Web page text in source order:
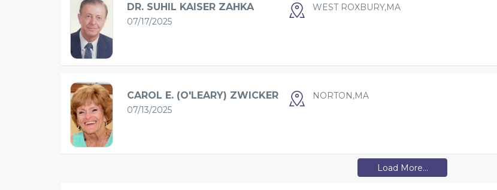
DR. SUHIL KAISER ZAHKA
07/17/2025
WEST ROXBURY,MA
CAROL E. (O'LEARY) ZWICKER
07/13/2025
NORTON,MA
Load More...